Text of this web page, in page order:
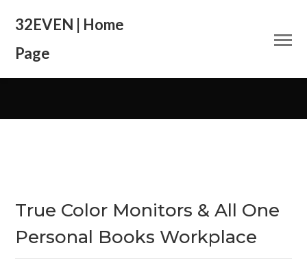
32EVEN | Home
Page
True Color Monitors & All One
Personal Books Workplace